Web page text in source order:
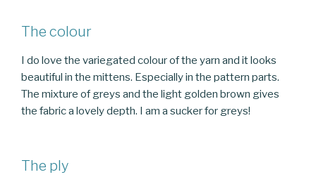
The colour
I do love the variegated colour of the yarn and it looks
beautiful in the mittens. Especially in the pattern parts.
The mixture of greys and the light golden brown gives
the fabric a lovely depth. I am a sucker for greys!
The ply